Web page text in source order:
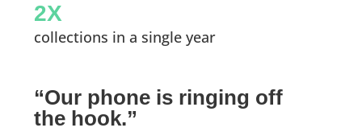
2X
collections in a single year
“Our phone is ringing off
the hook.”